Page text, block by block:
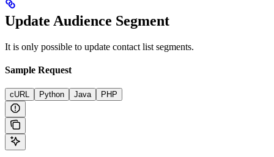
Update Audience Segment
It is only possible to update contact list segments.
Sample Request
cURL Python Java PHP